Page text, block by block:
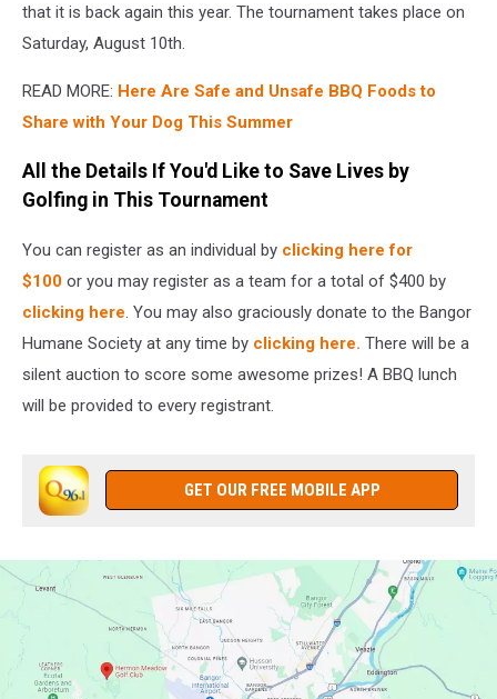
that it is back again this year. The tournament takes place on
Saturday, August 10th.
READ MORE: Here Are Safe and Unsafe BBQ Foods to
Share with Your Dog This Summer
All the Details If You'd Like to Save Lives by
Golfing in This Tournament
You can register as an individual by clicking here for
$100 or you may register as a team for a total of $400 by
clicking here. You may also graciously donate to the Bangor
Humane Society at any time by clicking here. There will be a
silent auction to score some awesome prizes! A BBQ lunch
will be provided to every registrant.
GET OUR FREE MOBILE APP